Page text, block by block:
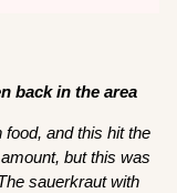
back in the area
food, and this hit the
but this was
sauerkraut with